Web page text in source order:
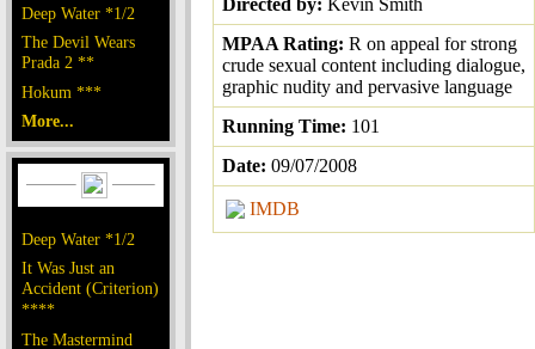
Deep Water *1/2
The Devil Wears
Prada 2 **
Hokum ***
More...
Deep Water *1/2
It Was Just an
Accident (Criterion)
****
The Mastermind
Directed by: Kevin Smith
MPAA Rating: R on appeal for strong
crude sexual content including dialogue,
graphic nudity and pervasive language
Running Time: 101
Date: 09/07/2008
IMDB